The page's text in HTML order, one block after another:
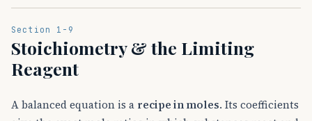
Section 1-9
Stoichiometry & the Limiting
Reagent
A balanced equation is a recipe in moles. Its coefficients